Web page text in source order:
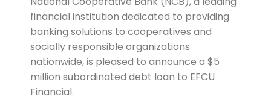
financial institution dedicated to providing
banking solutions to cooperatives and
socially responsible organizations
nationwide, is pleased to announce a $5
million subordinated debt loan to EFCU
Financial.